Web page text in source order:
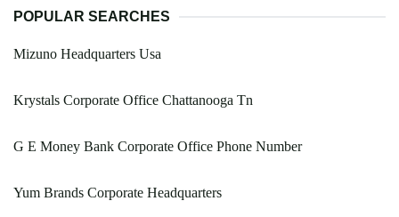
POPULAR SEARCHES
Mizuno Headquarters Usa
Krystals Corporate Office Chattanooga Tn
G E Money Bank Corporate Office Phone Number
Yum Brands Corporate Headquarters